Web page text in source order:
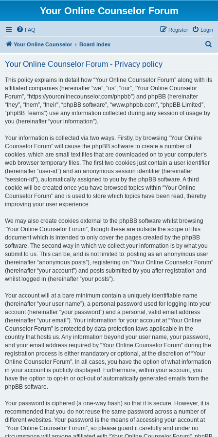
Your Online Counselor Forum
FAQ Login
Register
Your Online Counselor Board index
Your Online Counselor Forum - Privacy policy
This policy explains in detail how “Your Online Counselor Forum” along with its
affiliated companies (hereinafter “we”, “us”, “our”, “Your Online Counselor
Forum”, “https://youronlinecounselor.com/phpbb”) and phpBB (hereinafter
“they”, “them”, “their”, “phpBB software”, “www.phpbb.com”, “phpBB Limited”,
“phpBB Teams”) use any information collected during any session of usage by
you (hereinafter “your information”).
Your information is collected via two ways. Firstly, by browsing “Your Online
Counselor Forum” will cause the phpBB software to create a number of
cookies, which are small text files that are downloaded on to your computer’s
web browser temporary files. The first two cookies just contain a user identifier
(hereinafter “user-id”) and an anonymous session identifier (hereinafter
“session-id”), automatically assigned to you by the phpBB software. A third
cookie will be created once you have browsed topics within “Your Online
Counselor Forum” and is used to store which topics have been read, thereby
improving your user experience.
We may also create cookies external to the phpBB software whilst browsing
“Your Online Counselor Forum”, though these are outside the scope of this
document which is intended to only cover the pages created by the phpBB
software. The second way in which we collect your information is by what you
submit to us. This can be, and is not limited to: posting as an anonymous user
(hereinafter “anonymous posts”), registering on “Your Online Counselor Forum”
(hereinafter “your account”) and posts submitted by you after registration and
whilst logged in (hereinafter “your posts”).
Your account will at a bare minimum contain a uniquely identifiable name
(hereinafter “your user name”), a personal password used for logging into your
account (hereinafter “your password”) and a personal, valid email address
(hereinafter “your email”). Your information for your account at “Your Online
Counselor Forum” is protected by data-protection laws applicable in the
country that hosts us. Any information beyond your user name, your password,
and your email address required by “Your Online Counselor Forum” during the
registration process is either mandatory or optional, at the discretion of “Your
Online Counselor Forum”. In all cases, you have the option of what information
in your account is publicly displayed. Furthermore, within your account, you
have the option to opt-in or opt-out of automatically generated emails from the
phpBB software.
Your password is ciphered (a one-way hash) so that it is secure. However, it is
recommended that you do not reuse the same password across a number of
different websites. Your password is the means of accessing your account at
“Your Online Counselor Forum”, so please guard it carefully and under no